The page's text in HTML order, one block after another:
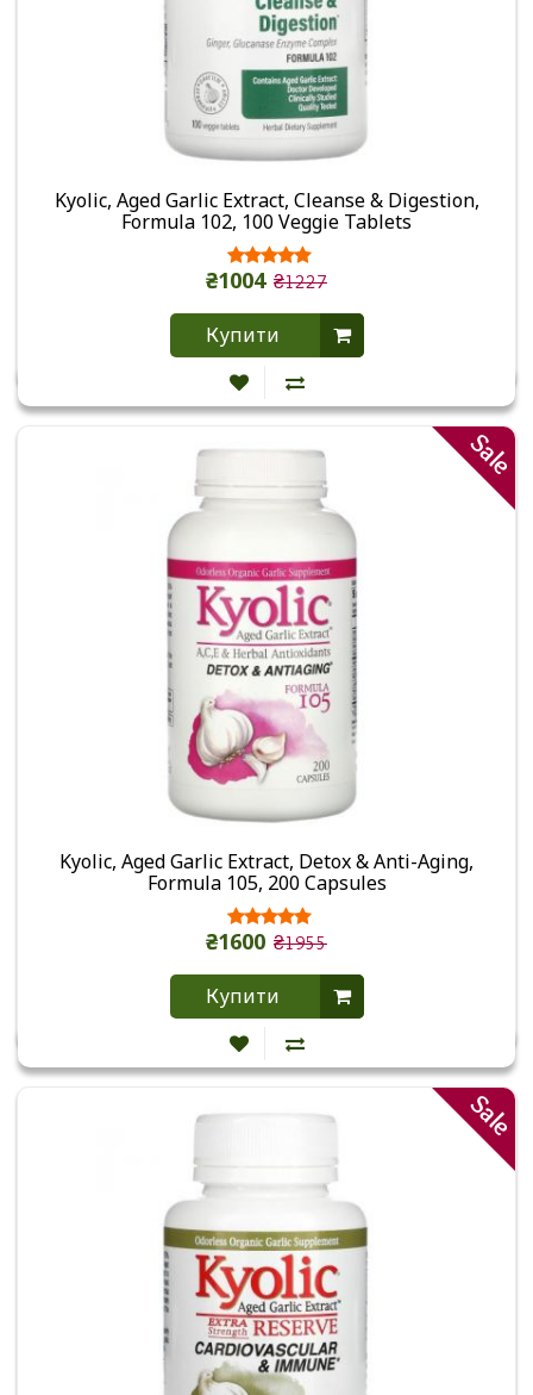
Kyolic, Aged Garlic Extract, Cleanse & Digestion,
Formula 102, 100 Veggie Tablets
₴1004 ₴1227
Купити
Sale
Kyolic, Aged Garlic Extract, Detox & Anti-Aging,
Formula 105, 200 Capsules
₴1600 ₴1955
Купити
Sale